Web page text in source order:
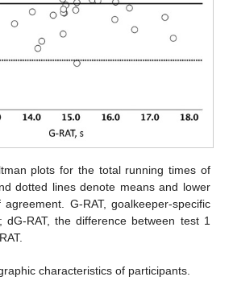
plots for the total running times of
dotted lines denote means and lower
G-RAT, goalkeeper-specific
dG-RAT, the difference between test 1
characteristics of participants.